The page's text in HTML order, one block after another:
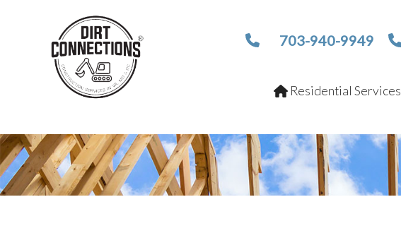
703-940-9949
Residential Services